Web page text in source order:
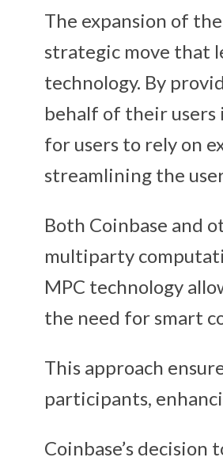
The expansion of
strategic move that
technology. By
behalf of their users
for users to rely on
streamlining the
Both Coinbase and
multiparty
MPC technology
the need for smart
This approach
participants,
Coinbase’s